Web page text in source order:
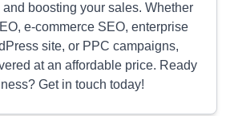
boosting your sales. Whether
e-commerce SEO, enterprise
site, or PPC campaigns,
at an affordable price. Ready
Get in touch today!